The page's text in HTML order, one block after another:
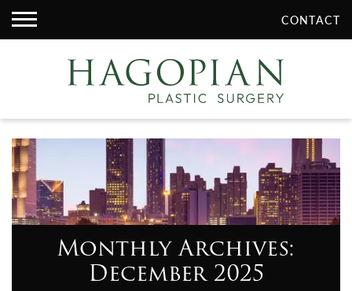
Monthly Archives:
December 2025
CONTACT